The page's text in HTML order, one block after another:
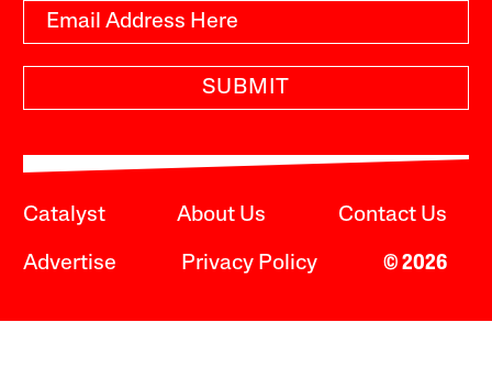
SUBMIT
Catalyst About Us Contact Us
Advertise Privacy Policy © 2026